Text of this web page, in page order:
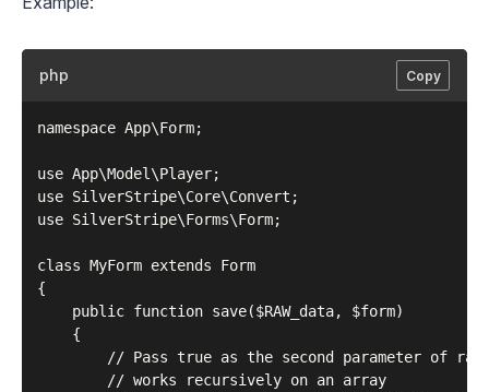
php Copy
namespace App\Form;
use App\Model\Player;
use SilverStripe\Core\Convert;
use SilverStripe\Forms\Form;
class MyForm extends Form
{
    public function save($RAW_data, $form)
    {
// Pass true as the second parameter of
        // works recursively on an array